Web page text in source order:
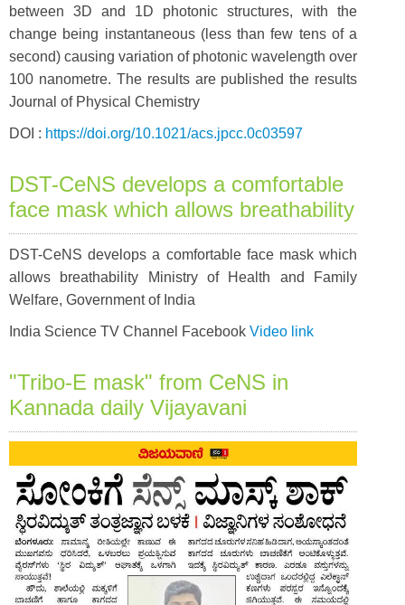
between 3D and 1D photonic structures, with the
change being instantaneous (less than few tens of a
second) causing variation of photonic wavelength over
100 nanometre. The results are published the results
Journal of Physical Chemistry
DOI : https://doi.org/10.1021/acs.jpcc.0c03597
DST-CeNS develops a comfortable
face mask which allows breathability
DST-CeNS develops a comfortable face mask which
allows breathability Ministry of Health and Family
Welfare, Government of India
India Science TV Channel Facebook Video link
"Tribo-E mask" from CeNS in
Kannada daily Vijayavani